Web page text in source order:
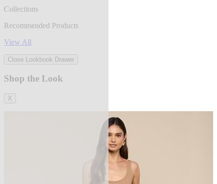
Collections
Recommended Products
View All
Close Lookbook Drawer
Shop the Look
X